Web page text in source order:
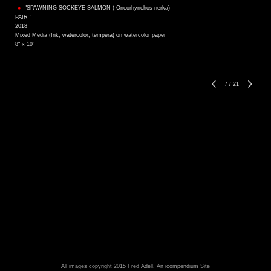
"SPAWNING SOCKEYE SALMON ( Oncorhynchos nerka)
PAIR "
2018
Mixed Media (Ink, watercolor, tempera) on watercolor paper
8" x 10"
7 / 21
All images copyright 2015 Fred Adell. An icompendium Site